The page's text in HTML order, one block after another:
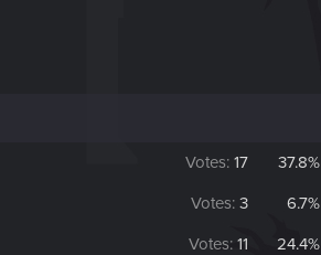
Votes: 17 37.8%
Votes: 3 6.7%
Votes: 11 24.4%